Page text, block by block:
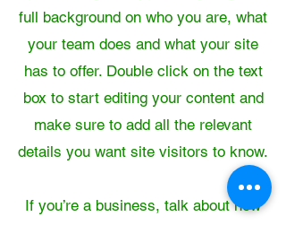
full background on who you are, what
your team does and what your site
has to offer. Double click on the text
box to start editing your content and
make sure to add all the relevant
details you want site visitors to know.
If you’re a business, talk about how